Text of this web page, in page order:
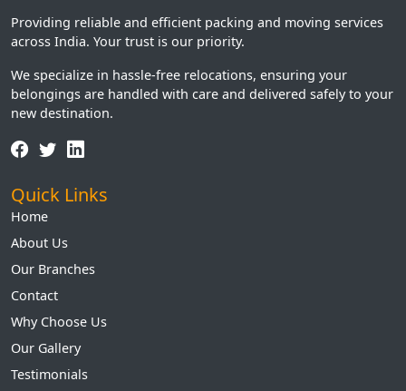
Providing reliable and efficient packing and moving services
across India. Your trust is our priority.
We specialize in hassle-free relocations, ensuring your
belongings are handled with care and delivered safely to your
new destination.
Quick Links
Home
About Us
Our Branches
Contact
Why Choose Us
Our Gallery
Testimonials